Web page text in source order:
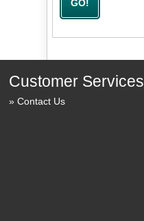
Customer Services
Contact Us